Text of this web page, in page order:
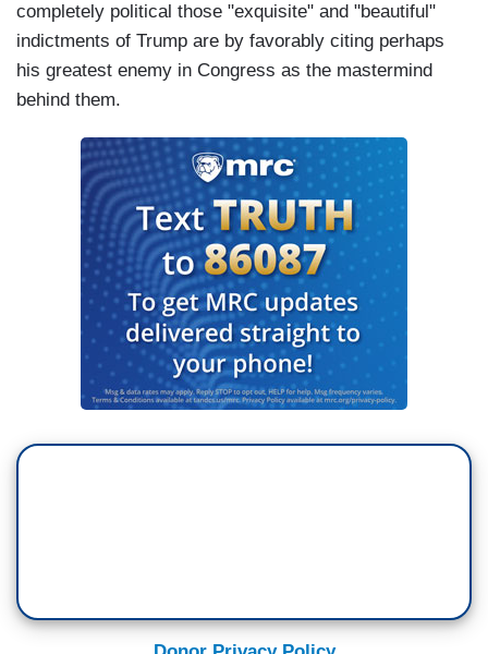
completely political those "exquisite" and "beautiful"
indictments of Trump are by favorably citing perhaps
his greatest enemy in Congress as the mastermind
behind them.